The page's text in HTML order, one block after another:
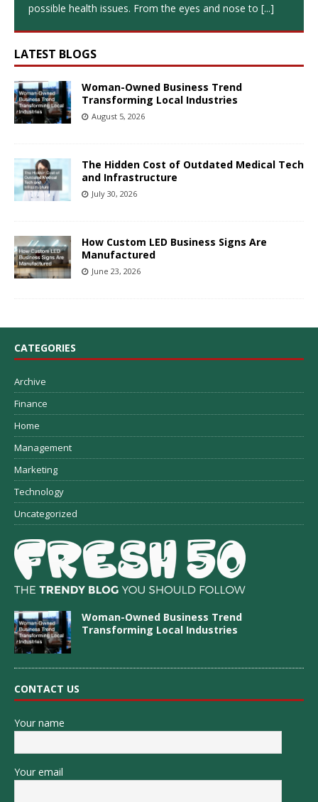
possible health issues. From the eyes and nose to [...]
LATEST BLOGS
Woman-Owned Business Trend
Transforming Local Industries
August 5, 2026
The Hidden Cost of Outdated Medical Tech
and Infrastructure
July 30, 2026
How Custom LED Business Signs Are
Manufactured
June 23, 2026
CATEGORIES
Archive
Finance
Home
Management
Marketing
Technology
Uncategorized
Woman-Owned Business Trend
Transforming Local Industries
CONTACT US
Your name
Your email